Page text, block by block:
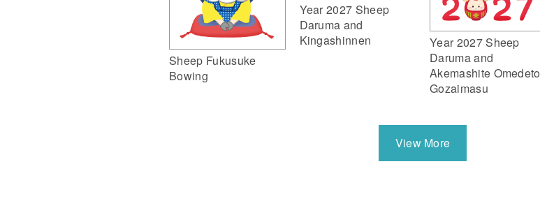
Sheep Fukusuke
Bowing
Year 2027 Sheep
Daruma and
Kingashinnen
Year 2027 Sheep
Daruma and
Akemashite Omedeto
Gozaimasu
View More